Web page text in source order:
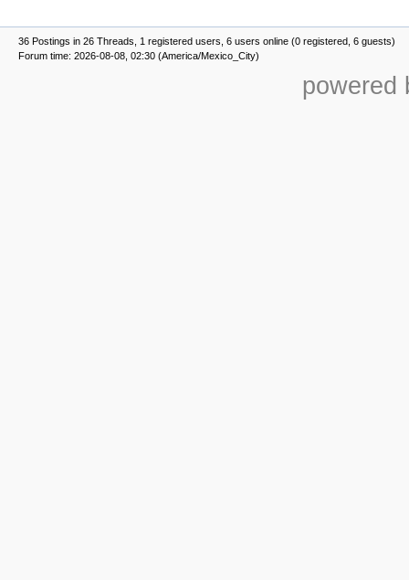
36 Postings in 26 Threads, 1 registered users, 6 users online (0 registered, 6 guests)
Forum time: 2026-08-08, 02:30 (America/Mexico_City)
powered